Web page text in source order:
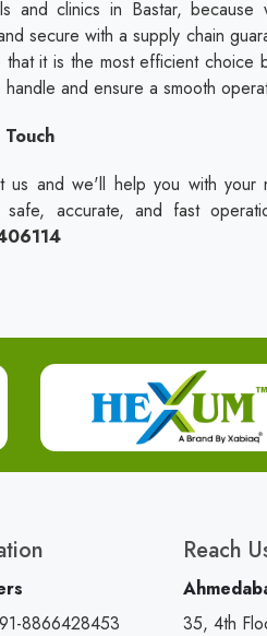
and clinics in Bastar,
secure with a supply chain
that it is the most efficient choice
handle and ensure a smooth
us and we'll help you with
safe, accurate, and fast
8866428453
Reach
35, 4th